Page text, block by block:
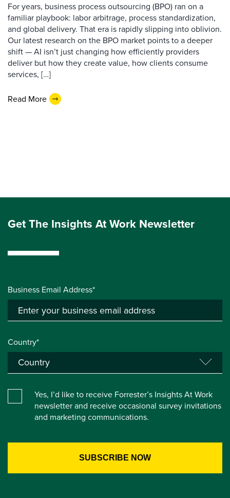
For years, business process outsourcing (BPO) ran on a
familiar playbook: labor arbitrage, process standardization,
and global delivery. That era is rapidly slipping into oblivion.
Our latest research on the BPO market points to a deeper
shift — AI isn’t just changing how efficiently providers
deliver but how they create value, how clients consume
services, […]
Read More
Get The Insights At Work Newsletter
Business Email Address*
Country*
Yes, I’d like to receive Forrester’s Insights At Work
newsletter and receive occasional survey invitations
and marketing communications.